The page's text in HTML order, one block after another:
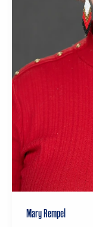
Mary Rempel